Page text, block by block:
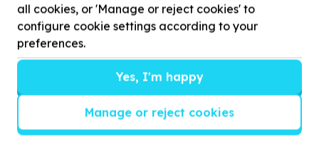
Read more
all cookies, or 'Manage or reject cookies' to
configure cookie settings according to your
preferences.
Yes, I'm happy
Manage or reject cookies